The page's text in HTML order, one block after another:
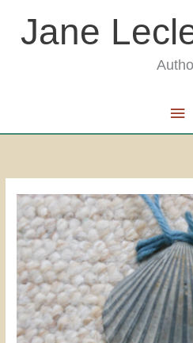
contentJane